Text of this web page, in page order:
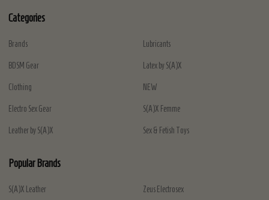
Categories
Brands
BDSM Gear
Clothing
Electro Sex Gear
Leather by S(A)X
Lubricants
Latex by S(A)X
NEW
S(A)X Femme
Sex & Fetish Toys
Popular Brands
S(A)X Leather Zeus Electrosex